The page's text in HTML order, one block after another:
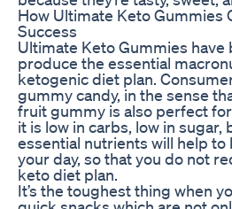
How Ultimate Keto Gummies
Success
Ultimate Keto Gummies
produce the essential
ketogenic diet plan.
gummy candy, in the sense
fruit gummy is also perfect
it is low in carbs, low in
essential nutrients will help
your day, so that you do not
keto diet plan.
It’s the toughest thing when